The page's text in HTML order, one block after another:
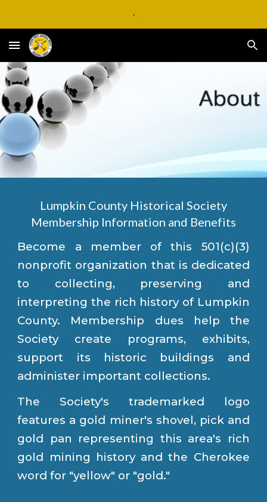
.
Lumpkin County Historical Society
Membership Information and Benefits
Become a member of this 501(c)(3)
nonprofit organization that is dedicated
to collecting, preserving and
interpreting the rich history of Lumpkin
County. Membership dues help the
Society create programs, exhibits,
support its historic buildings and
administer important collections.
The Society's trademarked logo
features a gold miner's shovel, pick and
gold pan representing this area's rich
gold mining history and the Cherokee
word for "yellow" or "gold."